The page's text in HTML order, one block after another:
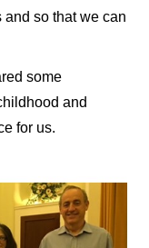
so that we can
some
and
for us.